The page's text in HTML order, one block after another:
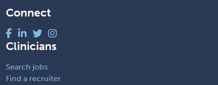
Connect
Clinicians
Search jobs
Find a recruiter